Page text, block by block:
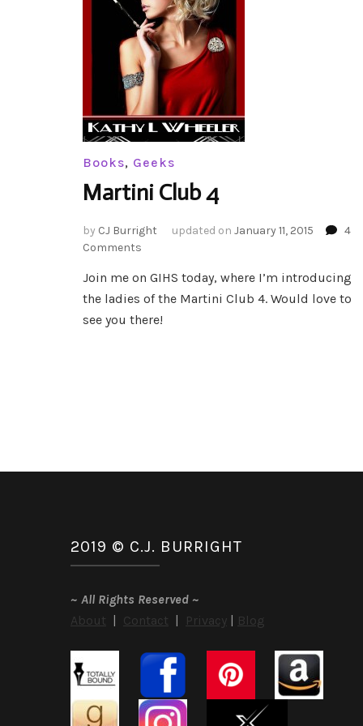
Books, Geeks
Martini Club 4
by CJ Burright updated on January 11, 2015
4
Comments
Club
4
Join me on GIHS today, where I’m introducing
the ladies of the Martini Club 4. Would love to
see you there!
2019 © C.J. BURRIGHT
~ All Rights Reserved ~
About | Contact | Privacy | Blog